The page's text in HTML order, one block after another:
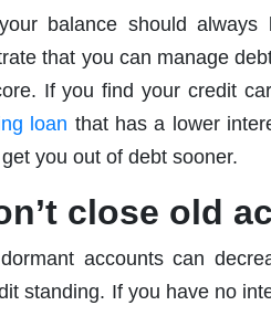
balance should
that you can manage
If you find your credit
loan that has a lower
you out of debt sooner.
close old
accounts can
standing. If you have no